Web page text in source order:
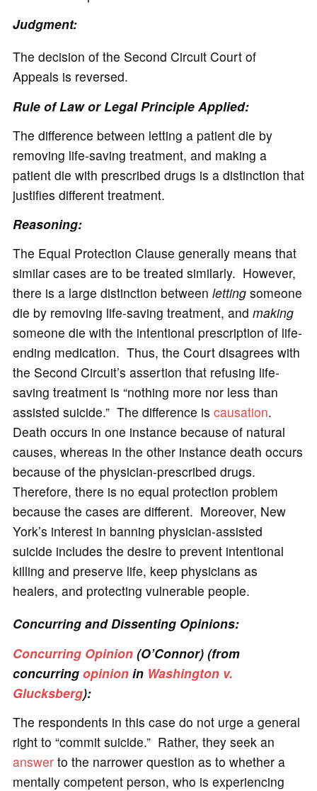
Judgment:
The decision of the Second Circuit Court of
Appeals is reversed.
Rule of Law or Legal Principle Applied:
The difference between letting a patient die by
removing life-saving treatment, and making a
patient die with prescribed drugs is a distinction that
justifies different treatment.
Reasoning:
The Equal Protection Clause generally means that
similar cases are to be treated similarly. However,
there is a large distinction between lettingsomeone
die by removing life-saving treatment, and making
someone die with the intentional prescription of life-
ending medication. Thus, the Court disagrees with
the Second Circuit’s assertion that refusing life-
saving treatment is “nothing more nor less than
assisted suicide.” The difference is causation.
Death occurs in one instance because of natural
causes, whereas in the other instance death occurs
because of the physician-prescribed drugs.
Therefore, there is no equal protection problem
because the cases are different. Moreover, New
York’s interest in banning physician-assisted
suicide includes the desire to prevent intentional
killing and preserve life, keep physicians as
healers, and protecting vulnerable people.
Concurring and Dissenting Opinions:
Concurring Opinion(O’Connor) (from
concurring opinionin Washington v.
Glucksberg):
The respondents in this case do not urge a general
right to “commit suicide.” Rather, they seek an
answerto the narrower question as to whether a
mentally competent person, who is experiencing